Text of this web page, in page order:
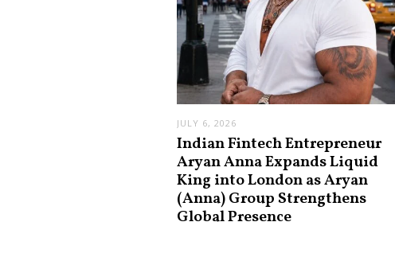
JULY 6, 2026
Indian Fintech Entrepreneur
Aryan Anna Expands Liquid
King into London as Aryan
(Anna) Group Strengthens
Global Presence